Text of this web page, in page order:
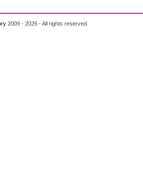
2009 - 2026 - All rights reserved.